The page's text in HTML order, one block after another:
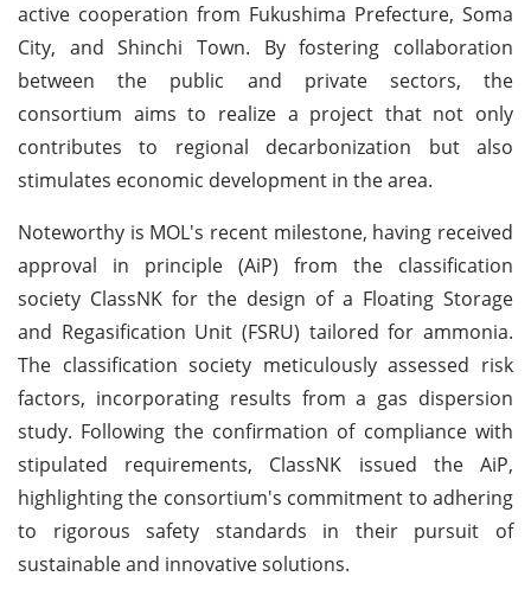
active cooperation from Fukushima Prefecture, Soma
City, and Shinchi Town. By fostering collaboration
between the public and private sectors, the
consortium aims to realize a project that not only
contributes to regional decarbonization but also
stimulates economic development in the area.
Noteworthy is MOL's recent milestone, having received
approval in principle (AiP) from the classification
society ClassNK for the design of a Floating Storage
and Regasification Unit (FSRU) tailored for ammonia.
The classification society meticulously assessed risk
factors, incorporating results from a gas dispersion
study. Following the confirmation of compliance with
stipulated requirements, ClassNK issued the AiP,
highlighting the consortium's commitment to adhering
to rigorous safety standards in their pursuit of
sustainable and innovative solutions.